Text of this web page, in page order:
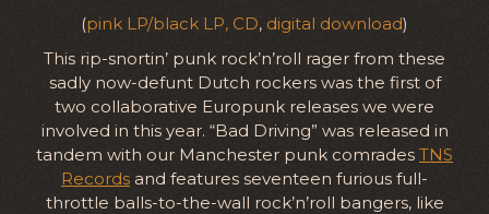
(pink LP/black LP, CD, digital download)
This rip-snortin’ punk rock’n’roll rager from these
sadly now-defunt Dutch rockers was the first of
two collaborative Europunk releases we were
involved in this year. “Bad Driving” was released in
tandem with our Manchester punk comrades TNS
Records and features seventeen furious full-
throttle balls-to-the-wall rock’n’roll bangers, like